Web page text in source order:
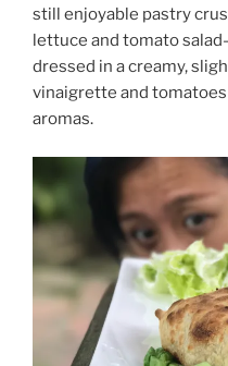
still enjoyable pastry
lettuce and tomato
dressed in a creamy,
vinaigrette and
aromas.